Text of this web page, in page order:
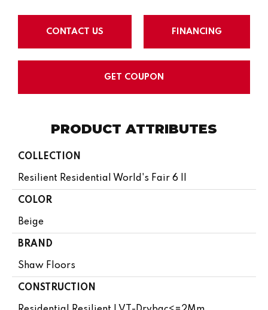
CONTACT US FINANCING
GET COUPON
PRODUCT ATTRIBUTES
COLLECTION
Resilient Residential World's Fair 6 II
COLOR
Beige
BRAND
Shaw Floors
CONSTRUCTION